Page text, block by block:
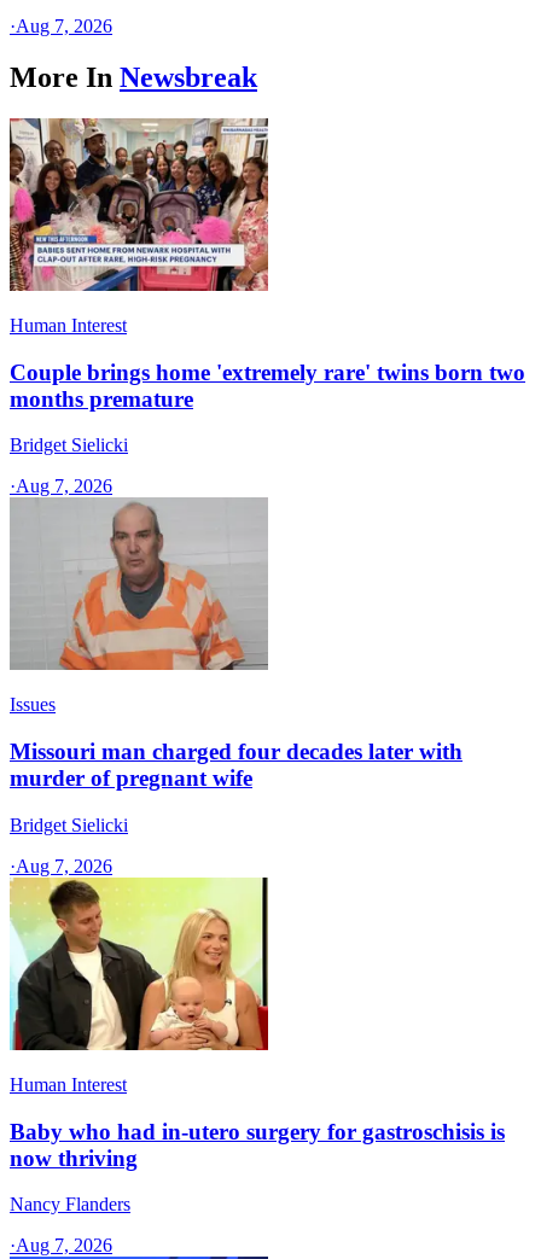
·Aug 7, 2026
More In Newsbreak
Human Interest
Couple brings home 'extremely rare' twins born two
months premature
Bridget Sielicki
·Aug 7, 2026
Issues
Missouri man charged four decades later with
murder of pregnant wife
Bridget Sielicki
·Aug 7, 2026
Human Interest
Baby who had in-utero surgery for gastroschisis is
now thriving
Nancy Flanders
·Aug 7, 2026